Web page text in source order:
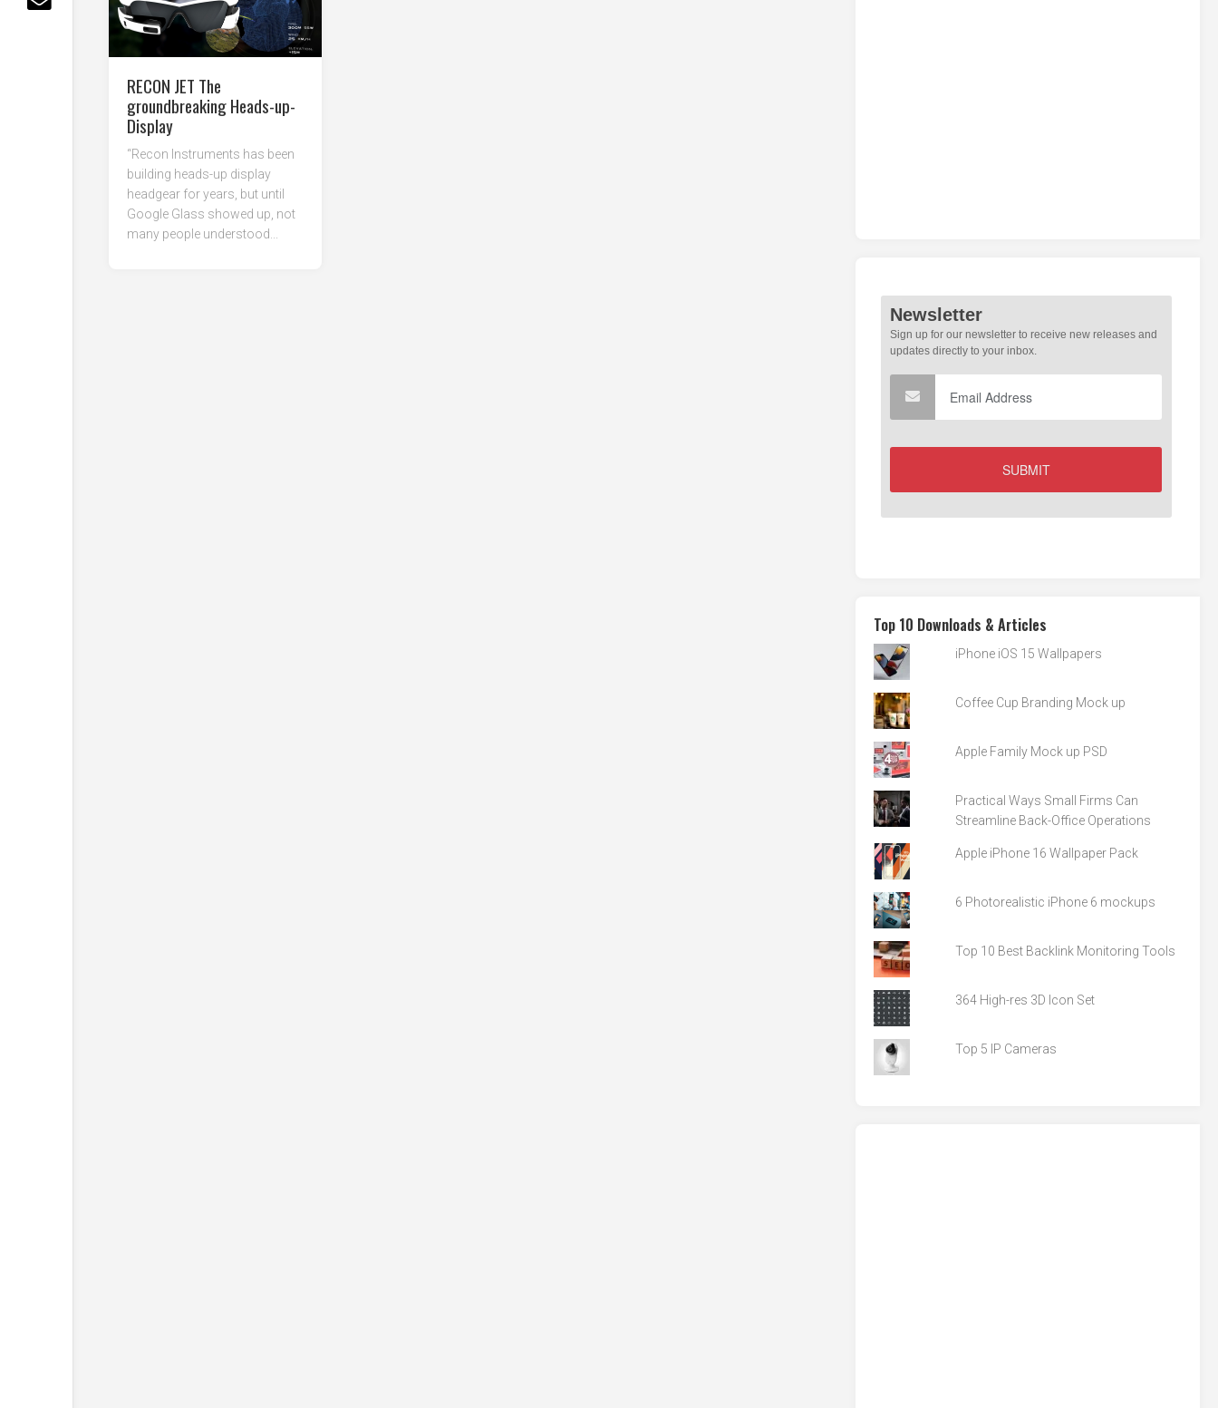
RECON JET The
groundbreaking Heads-up-
Display
“Recon Instruments has been
building heads-up display
headgear for years, but until
Google Glass showed up, not
many people understood...
Top 10 Downloads & Articles
iPhone iOS 15 Wallpapers
Coffee Cup Branding Mock up
Apple Family Mock up PSD
Practical Ways Small Firms Can
Streamline Back-Office Operations
Apple iPhone 16 Wallpaper Pack
6 Photorealistic iPhone 6 mockups
Top 10 Best Backlink Monitoring Tools
364 High-res 3D Icon Set
Top 5 IP Cameras